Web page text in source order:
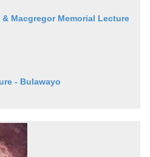
Macgregor Memorial Lecture
- Bulawayo